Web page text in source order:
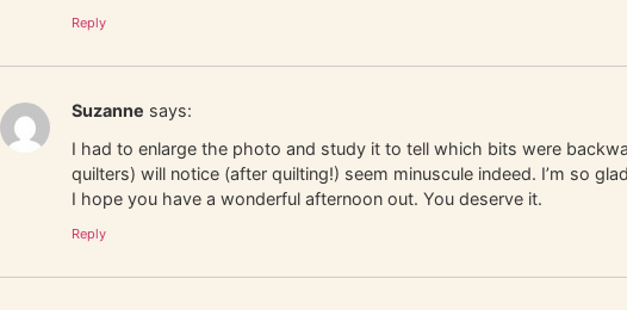
Reply
Suzanne says:
I had to enlarge the photo and study it to tell which bits were
quilters) will notice (after quilting!) seem minuscule indeed. I’m so
I hope you have a wonderful afternoon out. You deserve it.
Reply